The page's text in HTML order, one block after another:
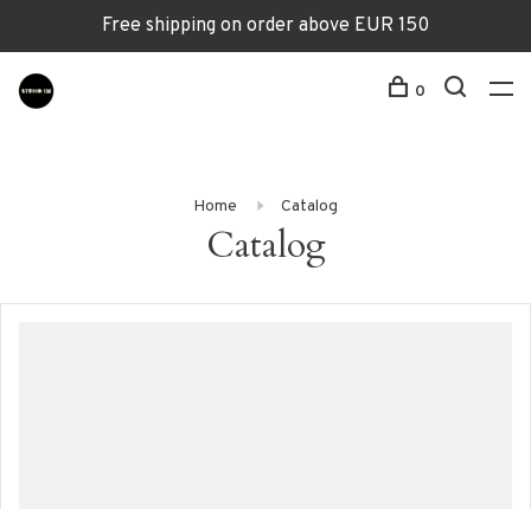
Free shipping on order above EUR 150
0
Home Catalog
Catalog